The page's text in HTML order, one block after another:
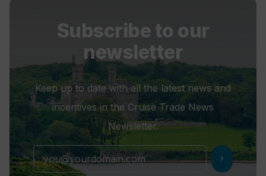
Subscribe to our
newsletter
Keep up to date with all the latest news and
incentives in the Cruise Trade News
Newsletter.
chevron_right